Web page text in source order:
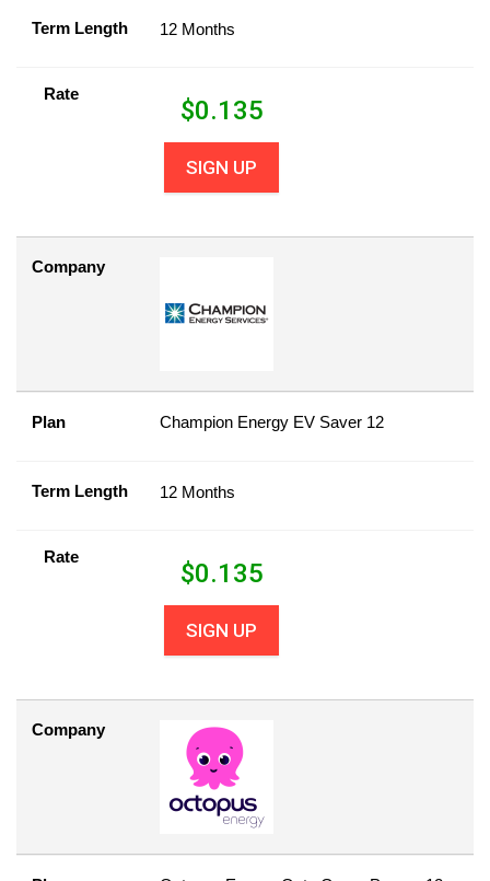
Term Length 12 Months
Rate
$0.135
SIGN UP
Company
Plan Champion Energy EV Saver 12
Term Length 12 Months
Rate
$0.135
SIGN UP
Company